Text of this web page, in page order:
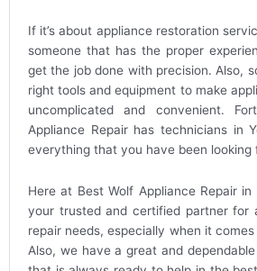
If it’s about appliance restoration
someone that has the proper
get the job done with precision. Also,
right tools and equipment to make
uncomplicated and convenient.
Appliance Repair has technicians in
everything that you have been looking
Here at Best Wolf Appliance Repair
your trusted and certified partner for
repair needs, especially when it
Also, we have a great and